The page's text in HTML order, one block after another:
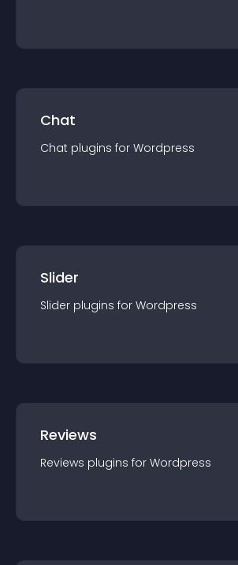
Chat
Chat plugins for Wordpress
Slider
Slider plugins for Wordpress
Reviews
Reviews plugins for Wordpress